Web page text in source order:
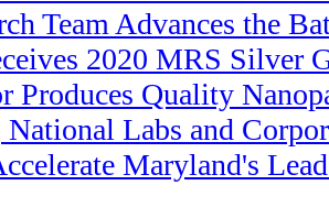
Team Advances the
2020 MRS Silver
Produces Quality
Labs and
Maryland's